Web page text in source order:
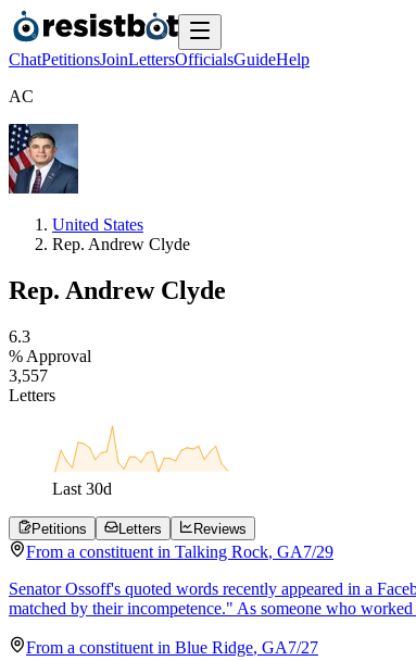
ChatPetitionsJoinLettersOfficialsGuideHelp
AC
United States
Rep. Andrew Clyde
Rep. Andrew Clyde
6.3
% Approval
3,557
Letters
Last 30d
Petitions Letters Reviews
From a constituent in Talking Rock, GA7/29
Senator Ossoff's quoted words recently appeared in a
matched by their incompetence." As someone who
From a constituent in Blue Ridge, GA7/27